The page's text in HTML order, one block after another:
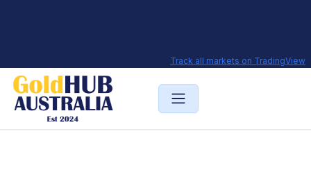
Track all markets on TradingView